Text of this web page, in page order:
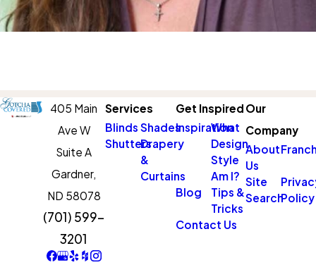
405 Main
Ave W
Suite A
Gardner,
ND 58078
(701) 599-
3201
Services
Blinds Shades
ShuttersDrapery
&
Curtains
Get Inspired
Inspiration
What
Design
Style
Am I?
Blog
Tips &
Tricks
Contact Us
Our
Company
About
Us
Site
SearchPolicy